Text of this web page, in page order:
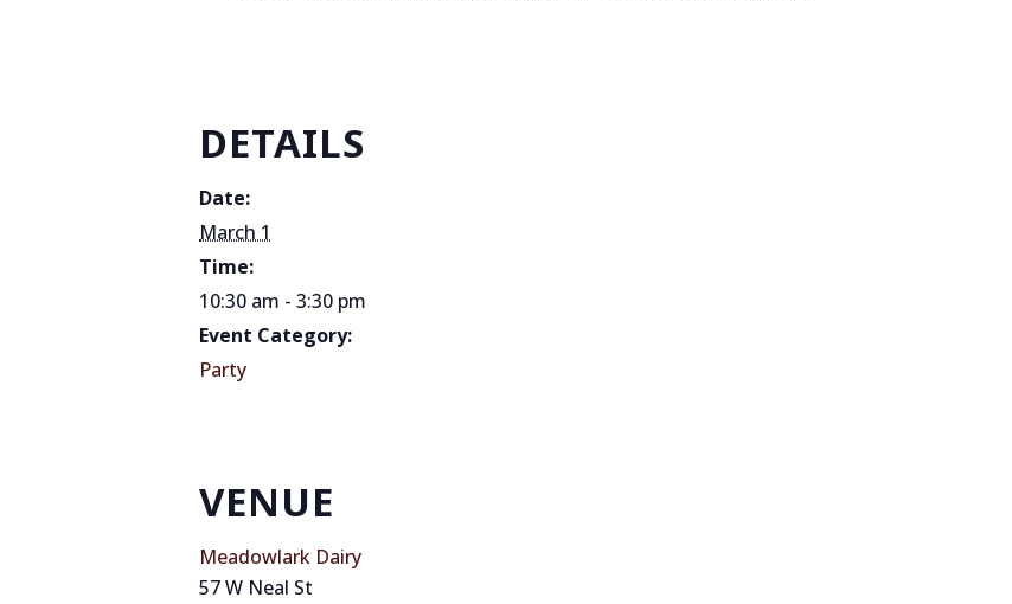
DETAILS
Date:
March 1
Time:
10:30 am - 3:30 pm
Event Category:
Party
VENUE
Meadowlark Dairy
57 W Neal St